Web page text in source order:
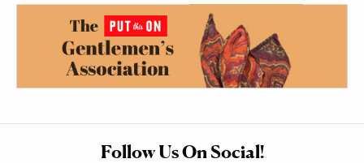
Follow Us On Social!